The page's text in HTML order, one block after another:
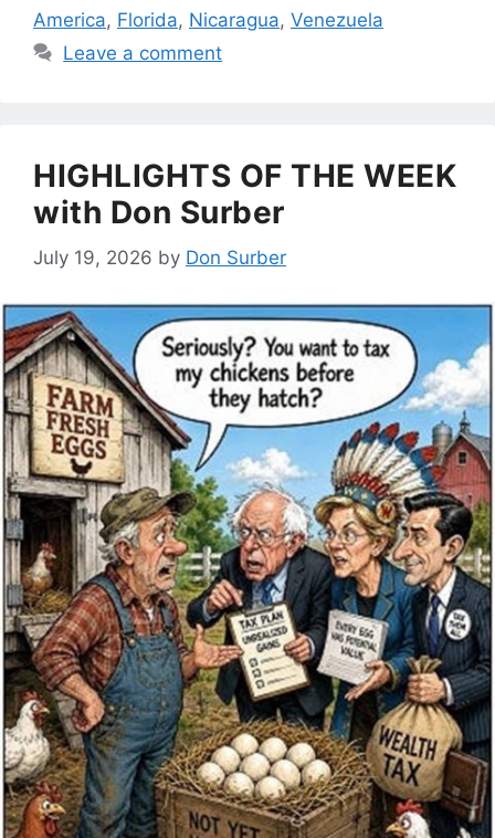
America, Florida, Nicaragua, Venezuela
Leave a comment
HIGHLIGHTS OF THE WEEK
with Don Surber
July 19, 2026 by Don Surber